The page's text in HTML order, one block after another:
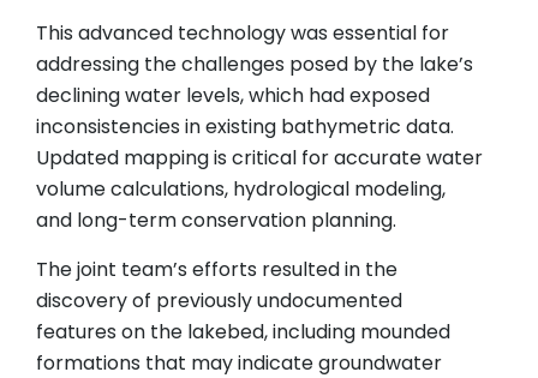
This advanced technology was essential for
addressing the challenges posed by the lake’s
declining water levels, which had exposed
inconsistencies in existing bathymetric data.
Updated mapping is critical for accurate water
volume calculations, hydrological modeling,
and long-term conservation planning.
The joint team’s efforts resulted in the
discovery of previously undocumented
features on the lakebed, including mounded
formations that may indicate groundwater